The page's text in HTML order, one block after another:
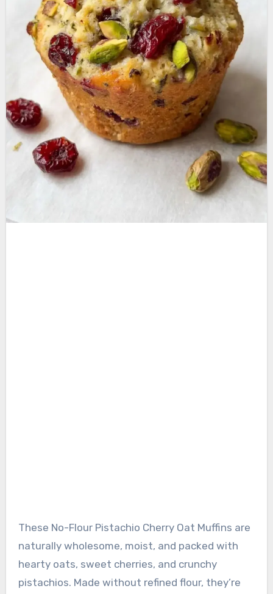
These No-Flour Pistachio Cherry Oat Muffins are
naturally wholesome, moist, and packed with
hearty oats, sweet cherries, and crunchy
pistachios. Made without refined flour, they’re